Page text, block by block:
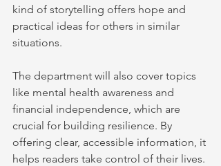
kind of storytelling offers hope and
practical ideas for others in similar
situations.
The department will also cover topics
like mental health awareness and
financial independence, which are
crucial for building resilience. By
offering clear, accessible information, it
helps readers take control of their lives.